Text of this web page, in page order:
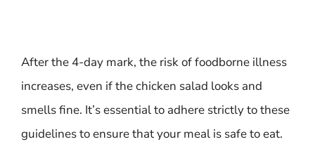
After the 4-day mark, the risk of foodborne illness
increases, even if the chicken salad looks and
smells fine. It’s essential to adhere strictly to these
guidelines to ensure that your meal is safe to eat.